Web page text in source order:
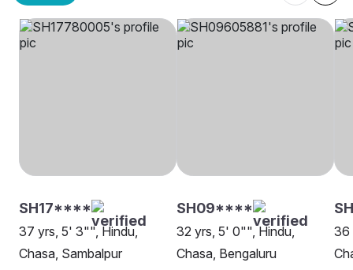
SH17****
37 yrs, 5' 3"", Hindu,
Chasa, Sambalpur
SH09****
32 yrs, 5' 0"", Hindu,
Chasa, Bengaluru
36